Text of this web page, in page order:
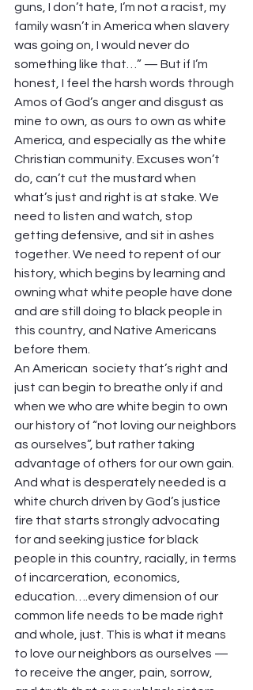
guns, I don’t hate, I’m not a racist, my
family wasn’t in America when slavery
was going on, I would never do
something like that…” — But if I’m
honest, I feel the harsh words through
Amos of God’s anger and disgust as
mine to own, as ours to own as white
America, and especially as the white
Christian community. Excuses won’t
do, can’t cut the mustard when
what’s just and right is at stake. We
need to listen and watch, stop
getting defensive, and sit in ashes
together. We need to repent of our
history, which begins by learning and
owning what white people have done
and are still doing to black people in
this country, and Native Americans
before them.
An American  society that’s right and
just can begin to breathe only if and
when we who are white begin to own
our history of “not loving our neighbors
as ourselves”, but rather taking
advantage of others for our own gain.
And what is desperately needed is a
white church driven by God’s justice
fire that starts strongly advocating
for and seeking justice for black
people in this country, racially, in terms
of incarceration, economics,
education….every dimension of our
common life needs to be made right
and whole, just. This is what it means
to love our neighbors as ourselves —
to receive the anger, pain, sorrow,